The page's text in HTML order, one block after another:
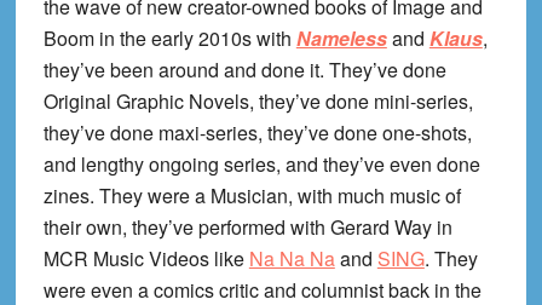
the wave of new creator-owned books of Image and
Boom in the early 2010s with Namelessand Klaus,
they’ve been around and done it. They’ve done
Original Graphic Novels, they’ve done mini-series,
they’ve done maxi-series, they’ve done one-shots,
and lengthy ongoing series, and they’ve even done
zines. They were a Musician, with much music of
their own, they’ve performed with Gerard Way in
MCR Music Videos like Na Na Naand SING. They
were even a comics critic and columnist back in the